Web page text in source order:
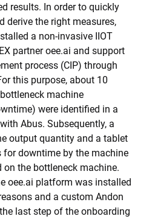
results. In order to quickly
derive the right measures,
a non-invasive IIOT
partner oee.ai and support
process (CIP) through
this purpose, about 10
machine
were identified in a
Abus. Subsequently, a
output quantity and a tablet
for downtime by the machine
on the bottleneck machine.
oee.ai platform was installed
and a custom Andon
last step of the onboarding